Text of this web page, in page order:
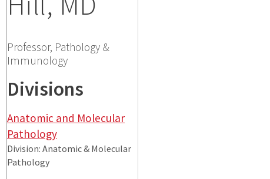
Professor, Pathology &
Immunology
Divisions
Anatomic and Molecular
Pathology
Division: Anatomic & Molecular
Pathology